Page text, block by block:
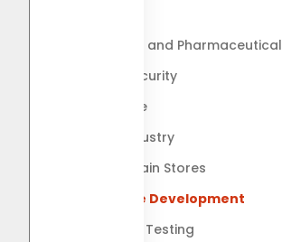
Chemical and Pharmaceutical
Cyber Security
Insurance
Legal Industry
Retail Chain Stores
Software Development
Software Testing